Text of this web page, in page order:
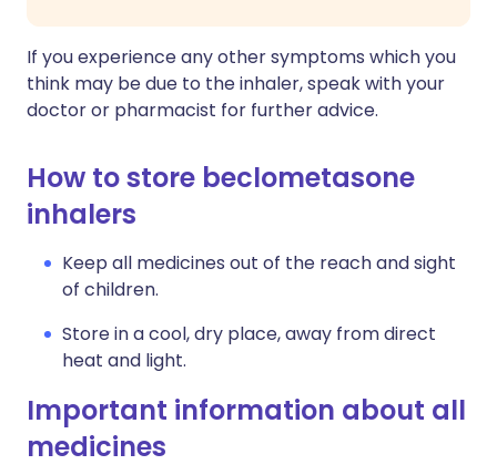
If you experience any other symptoms which you
think may be due to the inhaler, speak with your
doctor or pharmacist for further advice.
How to store beclometasone
inhalers
Keep all medicines out of the reach and sight
of children.
Store in a cool, dry place, away from direct
heat and light.
Important information about all
medicines